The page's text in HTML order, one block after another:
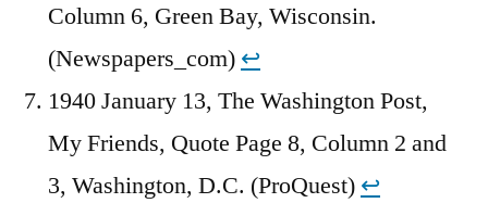
Column 6, Green Bay, Wisconsin.
(Newspapers_com) ↩︎
1940 January 13, The Washington Post,
My Friends, Quote Page 8, Column 2 and
3, Washington, D.C. (ProQuest) ↩︎